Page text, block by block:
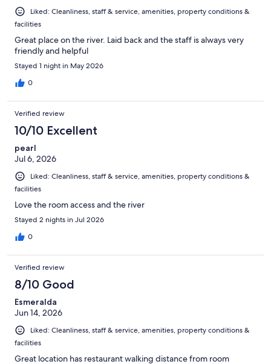
Liked: Cleanliness, staff & service, amenities, property conditions &
facilities
Great place on the river. Laid back and the staff is always very
friendly and helpful
Stayed 1 night in May 2026
0
Verified review
10/10 Excellent
pearl
Jul 6, 2026
Liked: Cleanliness, staff & service, amenities, property conditions &
facilities
Love the room access and the river
Stayed 2 nights in Jul 2026
0
Verified review
8/10 Good
Esmeralda
Jun 14, 2026
Liked: Cleanliness, staff & service, amenities, property conditions &
facilities
Great location has restaurant walking distance from room